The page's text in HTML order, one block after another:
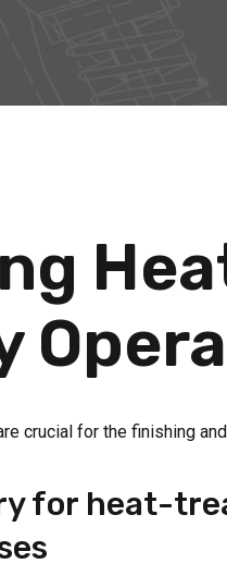
crucial for the finishing
for heat-